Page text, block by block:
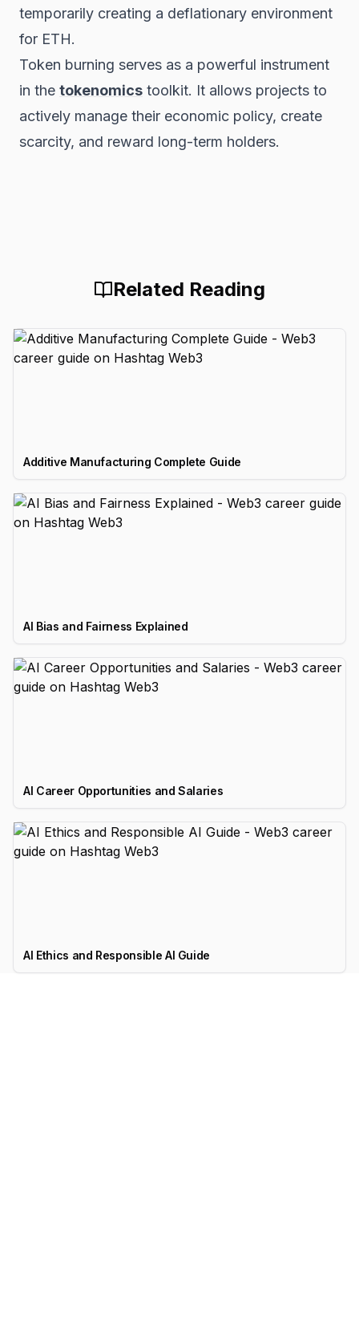
temporarily creating a deflationary environment
for ETH.
Token burning serves as a powerful instrument
in the tokenomics toolkit. It allows projects to
actively manage their economic policy, create
scarcity, and reward long-term holders.
Related Reading
Additive Manufacturing Complete Guide
AI Bias and Fairness Explained
AI Career Opportunities and Salaries
AI Ethics and Responsible AI Guide